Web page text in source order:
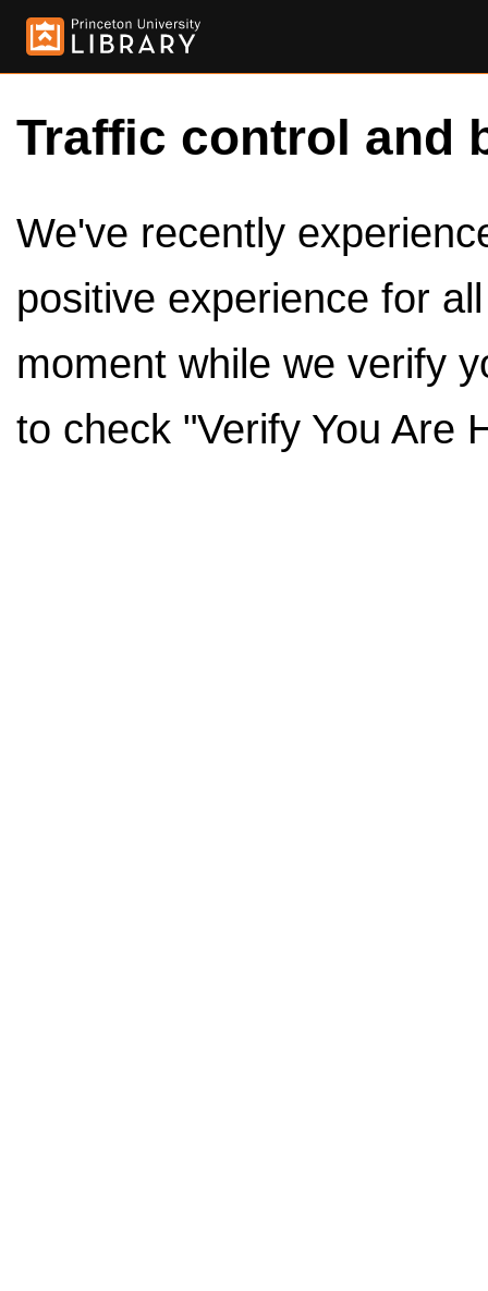
Traffic control and
We've recently
positive experience for
moment while we verify
to check "Verify You Are